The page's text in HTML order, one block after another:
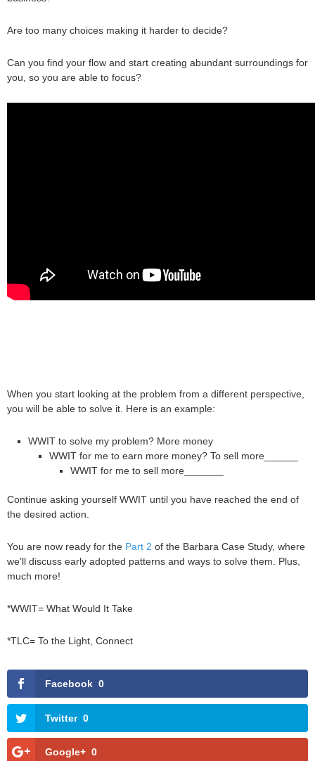
Are too many choices making it harder to decide?
Can you find your flow and start creating abundant surroundings for
you, so you are able to focus?
When you start looking at the problem from a different perspective,
you will be able to solve it. Here is an example:
WWIT to solve my problem? More money
WWIT for me to earn more money? To sell more______
WWIT for me to sell more_______
Continue asking yourself WWIT until you have reached the end of
the desired action.
You are now ready for the Part 2 of the Barbara Case Study, where
we'll discuss early adopted patterns and ways to solve them. Plus,
much more!
*WWIT= What Would It Take
*TLC= To the Light, Connect
Facebook 0
Twitter 0
Google+ 0